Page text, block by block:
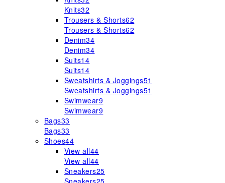
Knits32
Trousers & Shorts62
Trousers & Shorts62
Denim34
Denim34
Suits14
Suits14
Sweatshirts & Joggings51
Sweatshirts & Joggings51
Swimwear9
Swimwear9
Bags33
Bags33
Shoes44
View all44
View all44
Sneakers25
Sneakers25